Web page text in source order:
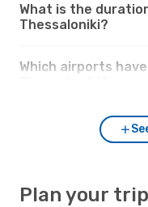
What is the
Thessaloniki?
Which airports
Plan your trip